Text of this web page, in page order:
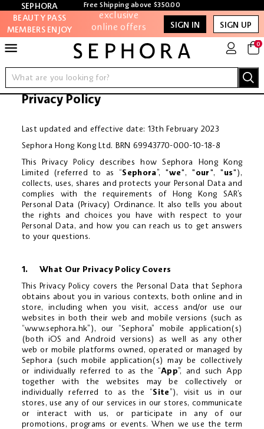
SIGN IN REGISTER
MY ACCOUNT
NEW
BRANDS
SKINCARE
HAIR
TOOLS & BRUSHES
BATH & BODY
CLEAN
GIFTS
SALE
更改語言
E-GIFT CARDS
BEAUTY PASS
Free Shipping above $350.00
SEPHORA
BEAUTY PASS
MEMBERS ENJOY
exclusive
online offers
Access to
members-only
sales and
events
Redeem points
discounts and
And more!
SIGN IN SIGN UP
0
Privacy Policy
Last updated and effective date: 13th February 2023
Sephora Hong Kong Ltd. BRN 69943770-000-10-18-8
This Privacy Policy describes how Sephora Hong Kong
Limited (referred to as “Sephora”, "we", " our ", " us"),
collects, uses, shares and protects your Personal Data and
complies with the requirements of Hong Kong SAR’s
Personal Data (Privacy) Ordinance. It also tells you about
the rights and choices you have with respect to your
Personal Data, and how you can reach us to get answers
to your questions.
1. What Our Privacy Policy Covers
This Privacy Policy covers the Personal Data that Sephora
obtains about you in various contexts, both online and in
store, including when you visit, access and/or use our
websites in both their web and mobile versions (such as
“www.sephora.hk”), our “Sephora” mobile application(s)
(both iOS and Android versions) as well as any other
web or mobile platforms owned, operated or managed by
Sephora (such mobile application(s) may be collectively
or individually referred to as the “App”, and such App
together with the websites may be collectively or
individually referred to as the “Site ”), visit us in our
stores, use any of our services in our stores, communicate
or interact with us, or participate in any of our
promotions, programs or events. When we use the term